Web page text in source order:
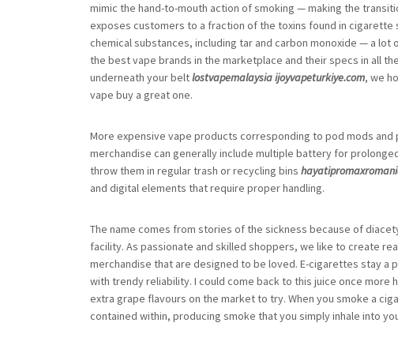
mimic the hand-to-mouth action of smoking — making the
exposes customers to a fraction of the toxins found in cigarette
chemical substances, including tar and carbon monoxide — a
the best vape brands in the marketplace and their specs in all
underneath your beltlostvapemalaysiaijoyvapeturkiye.com, we
vape buy a great one.
More expensive vape products corresponding to pod mods
merchandise can generally include multiple battery for
throw them in regular trash or recycling bins
and digital elements that require proper handling.
The name comes from stories of the sickness because of
facility. As passionate and skilled shoppers, we like to create
merchandise that are designed to be loved. E-cigarettes stay
with trendy reliability. I could come back to this juice once
extra grape flavours on the market to try. When you smoke a
contained within, producing smoke that you simply inhale into